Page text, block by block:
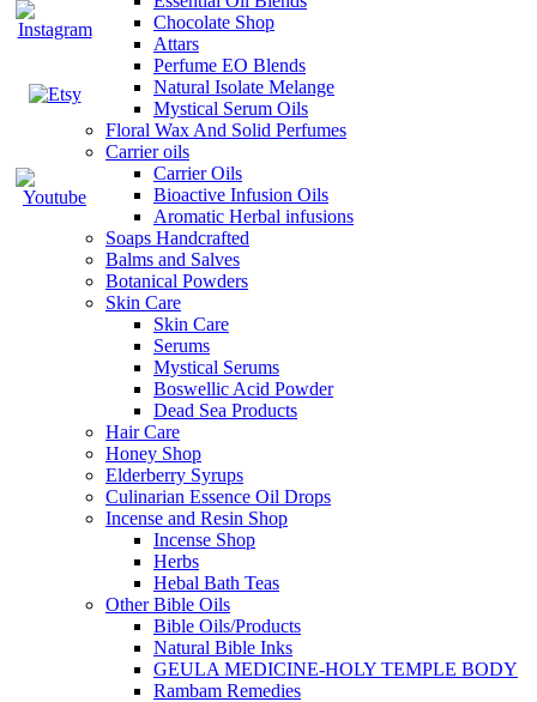
Chocolate Shop
Attars
Perfume EO Blends
Natural Isolate Melange
Mystical Serum Oils
Floral Wax And Solid Perfumes
Carrier oils
Carrier Oils
Bioactive Infusion Oils
Aromatic Herbal infusions
Soaps Handcrafted
Balms and Salves
Botanical Powders
Skin Care
Skin Care
Serums
Mystical Serums
Boswellic Acid Powder
Dead Sea Products
Hair Care
Honey Shop
Elderberry Syrups
Culinarian Essence Oil Drops
Incense and Resin Shop
Incense Shop
Herbs
Hebal Bath Teas
Other Bible Oils
Bible Oils/Products
Natural Bible Inks
GEULA MEDICINE-HOLY TEMPLE BODY
Rambam Remedies